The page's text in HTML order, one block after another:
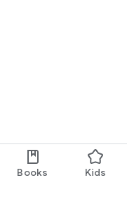
Books Kids